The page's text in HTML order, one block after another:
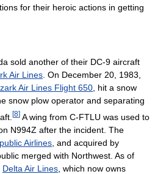
for their heroic actions in getting
sold another of their DC-9 aircraft
Air Lines . On December 20, 1983,
Air Lines Flight 650 , hit a snow
snow plow operator and separating
[8] A wing from C-FTLU was used to
N994Z after the incident. The
Airlines , and acquired by
merged with Northwest. As of
Delta Air Lines , which now owns